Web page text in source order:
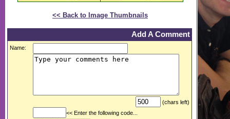
<< Back to Image Thumbnails
Add A Comment
Name:
(chars left)
<< Enter the following code...